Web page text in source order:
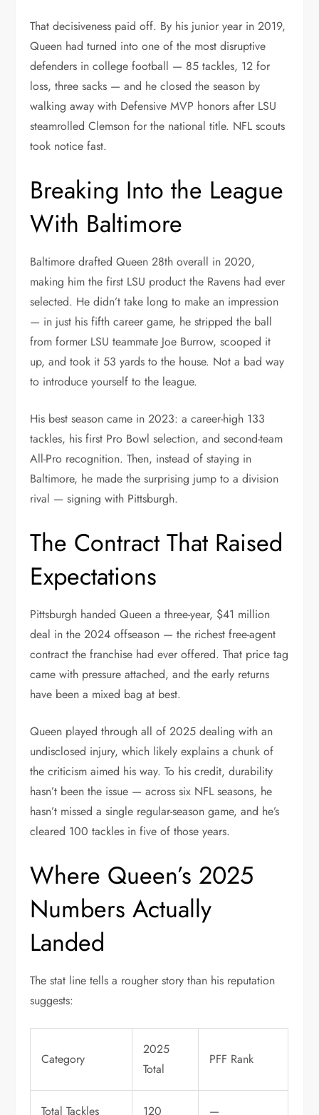
That decisiveness paid off. By his junior year in 2019,
Queen had turned into one of the most disruptive
defenders in college football — 85 tackles, 12 for
loss, three sacks — and he closed the season by
walking away with Defensive MVP honors after LSU
steamrolled Clemson for the national title. NFL scouts
took notice fast.
Breaking Into the League
With Baltimore
Baltimore drafted Queen 28th overall in 2020,
making him the first LSU product the Ravens had ever
selected. He didn’t take long to make an impression
— in just his fifth career game, he stripped the ball
from former LSU teammate Joe Burrow, scooped it
up, and took it 53 yards to the house. Not a bad way
to introduce yourself to the league.
His best season came in 2023: a career-high 133
tackles, his first Pro Bowl selection, and second-team
All-Pro recognition. Then, instead of staying in
Baltimore, he made the surprising jump to a division
rival — signing with Pittsburgh.
The Contract That Raised
Expectations
Pittsburgh handed Queen a three-year, $41 million
deal in the 2024 offseason — the richest free-agent
contract the franchise had ever offered. That price tag
came with pressure attached, and the early returns
have been a mixed bag at best.
Queen played through all of 2025 dealing with an
undisclosed injury, which likely explains a chunk of
the criticism aimed his way. To his credit, durability
hasn’t been the issue — across six NFL seasons, he
hasn’t missed a single regular-season game, and he’s
cleared 100 tackles in five of those years.
Where Queen’s 2025
Numbers Actually
Landed
The stat line tells a rougher story than his reputation
suggests:
Category
2025
Total
PFF Rank
Total Tackles 120 —